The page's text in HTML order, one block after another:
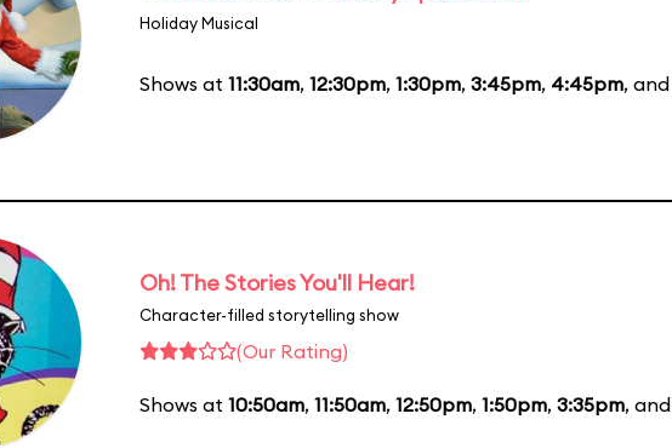
Holiday Musical
Shows at 11:30am, 12:30pm, 1:30pm, 3:45pm, 4:45pm, and
Oh! The Stories You'll Hear!
Character-filled storytelling show
(Our Rating)
Shows at 10:50am, 11:50am, 12:50pm, 1:50pm, 3:35pm, and